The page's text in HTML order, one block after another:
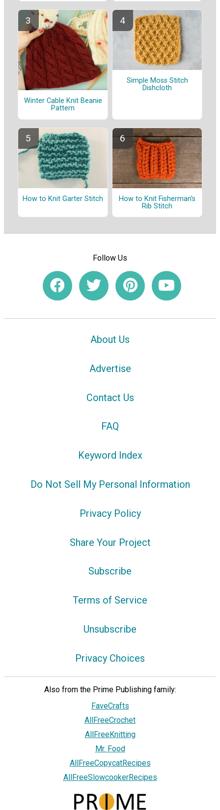
Winter Cable Knit Beanie
Pattern
Simple Moss Stitch
Dishcloth
How to Knit Garter Stitch
How to Knit Fisherman's
Rib Stitch
Follow Us
About Us
Advertise
Contact Us
FAQ
Keyword Index
Do Not Sell My Personal Information
Privacy Policy
Share Your Project
Subscribe
Terms of Service
Unsubscribe
Privacy Choices
Also from the Prime Publishing family:
FaveCrafts
AllFreeCrochet
AllFreeKnitting
Mr. Food
AllFreeCopycatRecipes
AllFreeSlowcookerRecipes